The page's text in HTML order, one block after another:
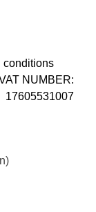
conditions
NUMBER:
17605531007
)